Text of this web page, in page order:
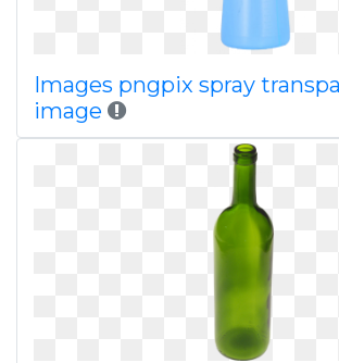
Images pngpix spray
image